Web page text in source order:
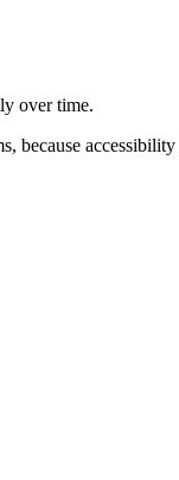
over time.
because